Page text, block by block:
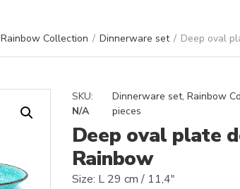
Rainbow Collection / Dinnerware set / Deep oval
SKU:
N/A
Dinnerware set, Rainbow
pieces
Deep oval plate
Rainbow
Size: L 29 cm / 11,4″